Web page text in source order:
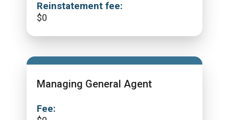
Reinstatement fee:
$0
Managing General Agent
Fee: